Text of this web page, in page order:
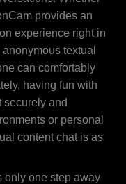
provides an
experience right in
textual
can comfortably
having fun with
securely and
or personal
content chat is as
only one step away